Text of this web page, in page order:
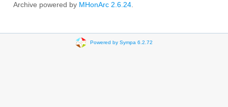
Archive powered by MHonArc 2.6.24
Powered by Sympa 6.2.72